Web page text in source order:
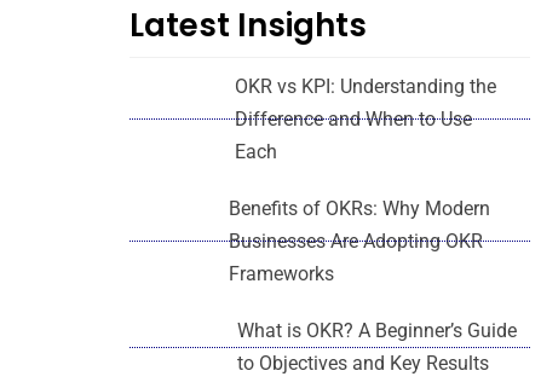
Latest Insights
OKR vs KPI: Understanding the
Difference and When to Use
Each
Benefits of OKRs: Why Modern
Businesses Are Adopting OKR
Frameworks
What is OKR? A Beginner’s Guide
to Objectives and Key Results